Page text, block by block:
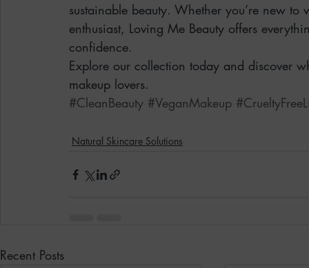
sustainable beauty. Whether you’re new
enthusiast, Loving Me Beauty offers
confidence.
Explore our collection today and discover
makeup lovers.
#CleanBeauty #VeganMakeup
Natural Skincare Solutions
Recent Posts